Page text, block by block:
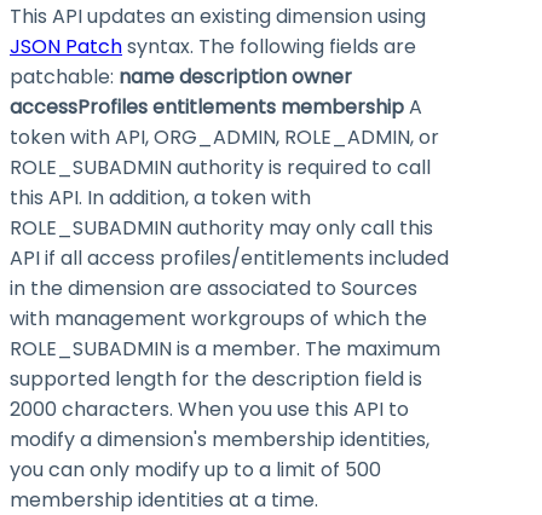
This API updates an existing dimension using
JSON Patchsyntax. The following fields are
patchable: namedescriptionowner
accessProfilesentitlements membershipA
token with API, ORG_ADMIN, ROLE_ADMIN, or
ROLE_SUBADMIN authority is required to call
this API. In addition, a token with
ROLE_SUBADMIN authority may only call this
API if all access profiles/entitlements included
in the dimension are associated to Sources
with management workgroups of which the
ROLE_SUBADMIN is a member. The maximum
supported length for the description field is
2000 characters. When you use this API to
modify a dimension's membership identities,
you can only modify up to a limit of 500
membership identities at a time.